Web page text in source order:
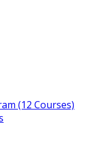
(12 Courses)